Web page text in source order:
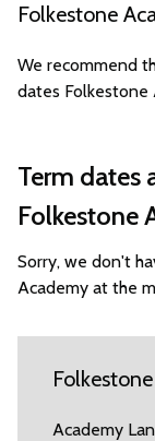
Folkestone
We recommend
dates Folkestone
Term dates
Folkestone
Sorry, we don't
Academy at the
Academy